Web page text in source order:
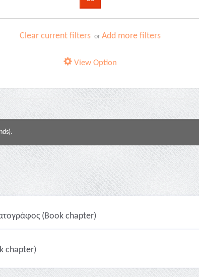
Clear current filters orAdd more filters
View Option
(Book chapter)
chapter)